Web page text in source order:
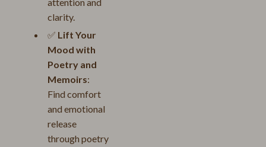
clarity.
✅ Lift Your
Mood with
Poetry and
Memoirs:
Find comfort
and emotional
release
through poetry